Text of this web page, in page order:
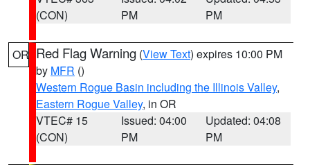
(CON)
PM
PM
OR Red Flag Warning (View Text) expires 10:00 PM
by MFR ()
Western Rogue Basin including the Illinois Valley,
Eastern Rogue Valley, in OR
VTEC# 15
(CON)
Issued: 04:00
PM
Updated: 04:08
PM